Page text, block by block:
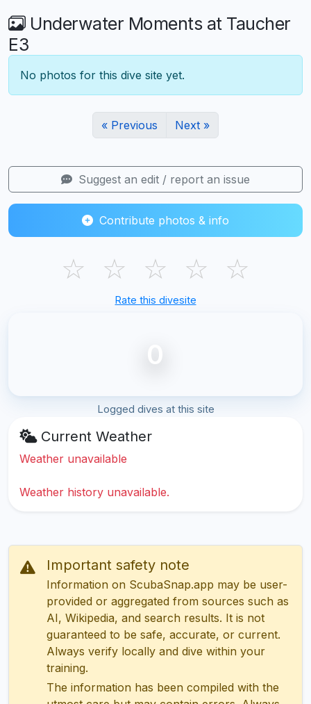
Underwater Moments at Taucher
E3
No photos for this dive site yet.
« Previous Next »
Suggest an edit / report an issue
Contribute photos & info
☆ ☆ ☆ ☆ ☆
Rate this divesite
0
Logged dives at this site
Current Weather
Weather unavailable
Weather history unavailable.
Important safety note
Information on ScubaSnap.app may be user-
provided or aggregated from sources such as
AI, Wikipedia, and search results. It is not
guaranteed to be safe, accurate, or current.
Always verify locally and dive within your
training.
The information has been compiled with the